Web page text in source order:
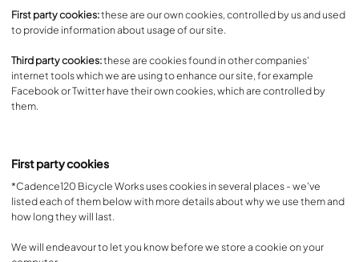
First party cookies:these are our own cookies, controlled by us and used
to provide information about usage of our site.
Third party cookies:these are cookies found in other companies'
internet tools which we are using to enhance our site, for example
Facebook or Twitter have their own cookies, which are controlled by
them.
First party cookies
*Cadence120 Bicycle Works uses cookies in several places - we've
listed each of them below with more details about why we use them and
how long they will last.
We will endeavour to let you know before we store a cookie on your